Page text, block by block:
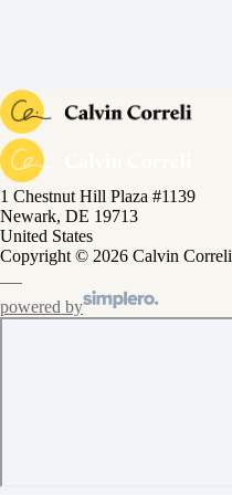
1 Chestnut Hill Plaza #1139
Newark, DE 19713
United States
Copyright © 2026 Calvin Correli
powered by